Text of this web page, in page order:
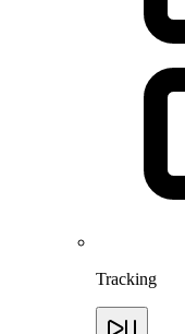
Tracking